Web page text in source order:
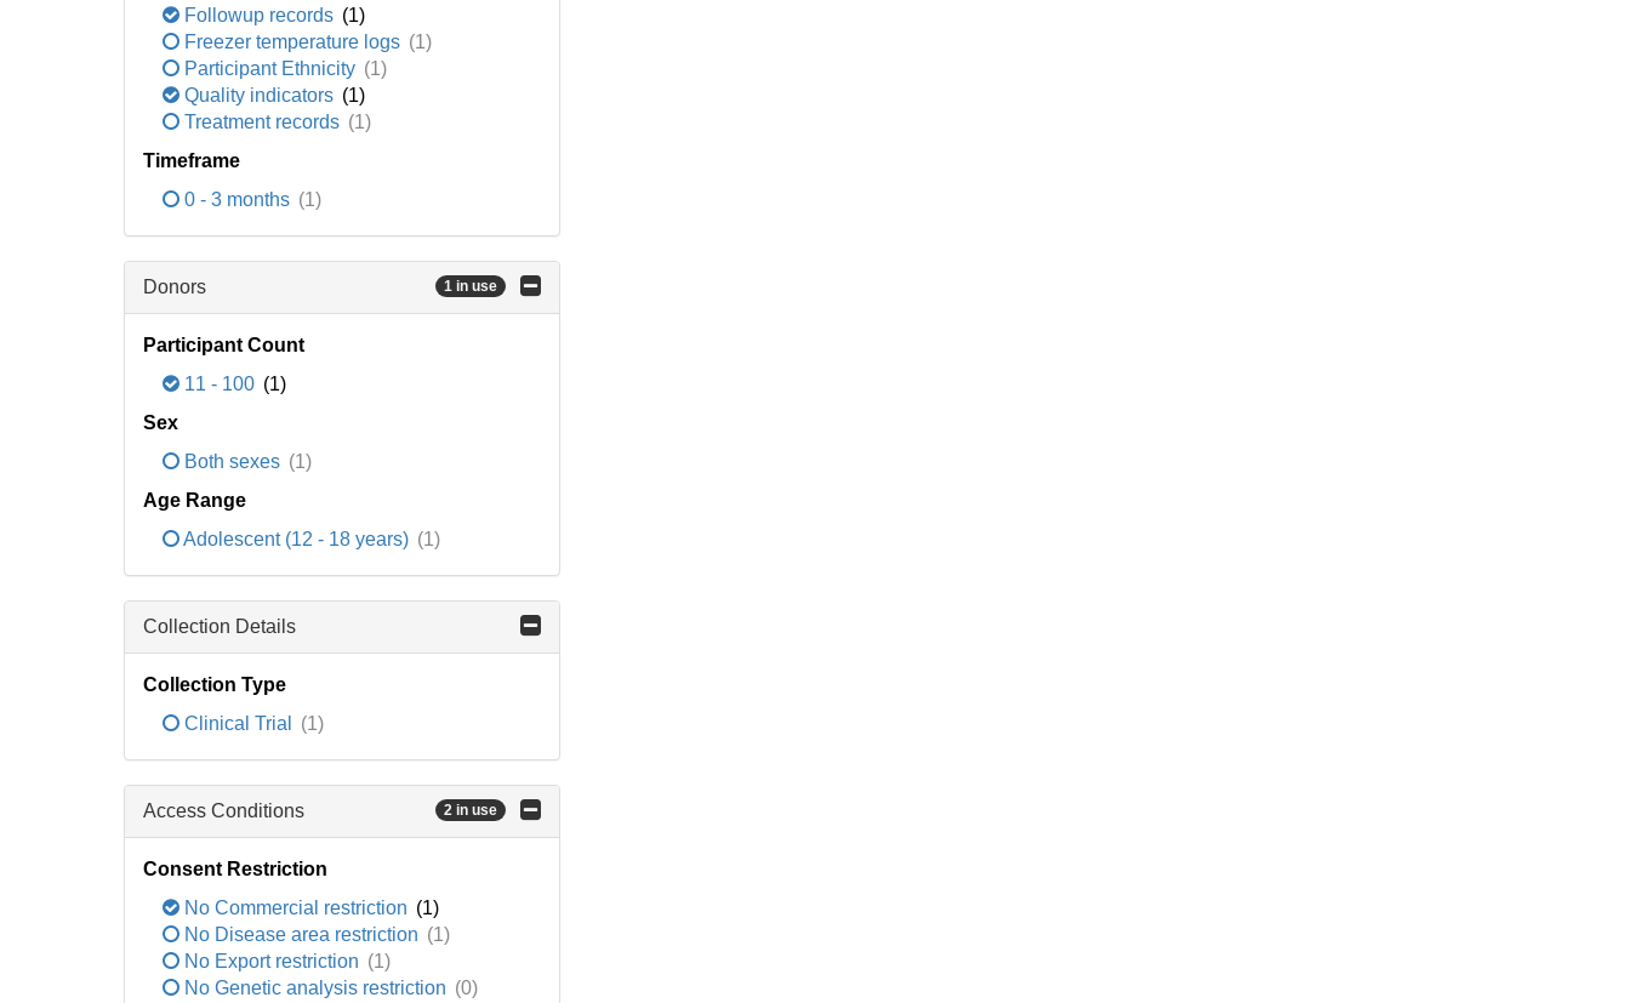
Followup records (1)
Freezer temperature logs (1)
Participant Ethnicity (1)
Quality indicators (1)
Treatment records (1)
Timeframe
0 - 3 months (1)
Donors 1 in use
Participant Count
11 - 100 (1)
Sex
Both sexes (1)
Age Range
Adolescent (12 - 18 years) (1)
Collection Details
Collection Type
Clinical Trial
(1)
Access Conditions 2 in use
Consent Restriction
No Commercial restriction (1)
No Disease area restriction (1)
No Export restriction (1)
No Genetic analysis restriction (0)